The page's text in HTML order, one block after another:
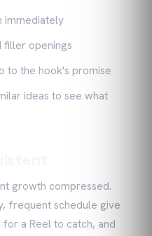
immediately
filler openings
to the hook's promise
ideas to see what
growth compressed.
frequent schedule give
a Reel to catch, and